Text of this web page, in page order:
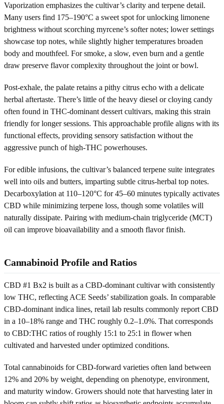
Vaporization emphasizes the cultivar’s clarity and terpene detail.
Many users find 175–190°C a sweet spot for unlocking limonene
brightness without scorching myrcene’s softer notes; lower settings
showcase top notes, while slightly higher temperatures broaden
body and mouthfeel. For smoke, a slow, even burn and a gentle
draw preserve flavor complexity throughout the joint or bowl.
Post-exhale, the palate retains a pithy citrus echo with a delicate
herbal aftertaste. There’s little of the heavy diesel or cloying candy
often found in THC-dominant dessert cultivars, making this strain
friendly for longer sessions. This approachable profile aligns with its
functional effects, providing sensory satisfaction without the
aggressive punch of high-THC powerhouses.
For edible infusions, the cultivar’s balanced terpene suite integrates
well into oils and butters, imparting subtle citrus-herbal top notes.
Decarboxylation at 110–120°C for 45–60 minutes typically activates
CBD while minimizing terpene loss, though some volatiles will
naturally dissipate. Pairing with medium-chain triglyceride (MCT)
oil can improve bioavailability and a smooth flavor finish.
Cannabinoid Profile and Ratios
CBD #1 Bx2 is built as a CBD-dominant cultivar with consistently
low THC, reflecting ACE Seeds’ stabilization goals. In comparable
CBD-dominant indica lines, retail lab results commonly report CBD
in a 10–18% range and THC roughly 0.2–1.0%. That corresponds
to CBD:THC ratios of roughly 15:1 to 25:1 in flower when
cultivated and harvested under optimized conditions.
Total cannabinoids for CBD-forward varieties often land between
12% and 20% by weight, depending on phenotype, environment,
and maturity window. Growers should note that harvesting later in